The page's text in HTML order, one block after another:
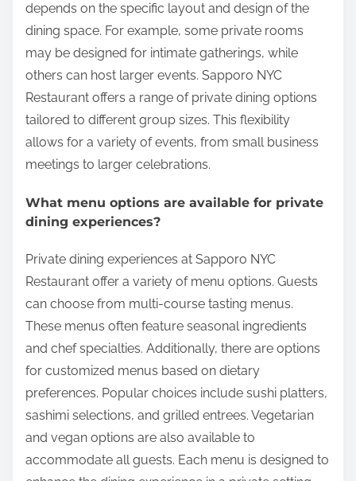
depends on the specific layout and design of the
dining space. For example, some private rooms
may be designed for intimate gatherings, while
others can host larger events. Sapporo NYC
Restaurant offers a range of private dining options
tailored to different group sizes. This flexibility
allows for a variety of events, from small business
meetings to larger celebrations.
What menu options are available for private
dining experiences?
Private dining experiences at Sapporo NYC
Restaurant offer a variety of menu options. Guests
can choose from multi-course tasting menus.
These menus often feature seasonal ingredients
and chef specialties. Additionally, there are options
for customized menus based on dietary
preferences. Popular choices include sushi platters,
sashimi selections, and grilled entrees. Vegetarian
and vegan options are also available to
accommodate all guests. Each menu is designed to